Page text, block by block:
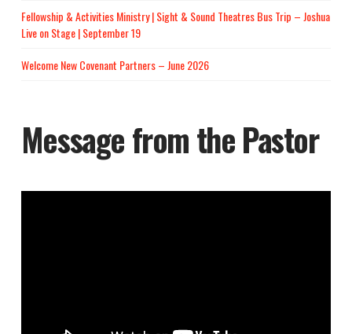
Fellowship & Activities Ministry | Sight & Sound Theatres Bus Trip – Joshua
Live on Stage | September 19
Welcome New Covenant Partners – June 2026
Message from the Pastor